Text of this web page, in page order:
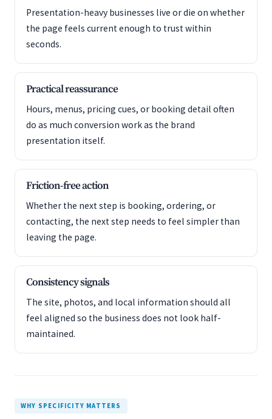
Presentation-heavy businesses live or die on whether
the page feels current enough to trust within
seconds.
Practical reassurance
Hours, menus, pricing cues, or booking detail often
do as much conversion work as the brand
presentation itself.
Friction-free action
Whether the next step is booking, ordering, or
contacting, the next step needs to feel simpler than
leaving the page.
Consistency signals
The site, photos, and local information should all
feel aligned so the business does not look half-
maintained.
WHY SPECIFICITY MATTERS